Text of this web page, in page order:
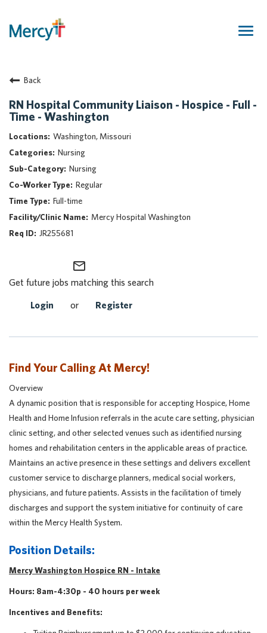
Returning Candidate
Mercy Caregivers
Home
About Mercy
Benefits
Career Areas
Events
Nursing
Providers
Application Assistance
Back
RN Hospital Community Liaison - Hospice - Full -
Time - Washington
Washington, Missouri
Nursing
Nursing
Regular
Full-time
Mercy Hospital Washington
JR255681
mail_outline
Get future jobs matching this search
Login or Register
Find Your Calling At Mercy!
Overview
A dynamic position that is responsible for accepting Hospice, Home
Health and Home Infusion referrals in the acute care setting, physician
clinic setting, and other selected venues such as identified nursing
homes and rehabilitation centers in the applicable areas of practice.
Maintains an active presence in these settings and delivers excellent
customer service to discharge planners, medical social workers,
physicians, and future patients. Assists in the facilitation of timely
discharges and support the system initiative for continuity of care
within the Mercy Health System.
Position Details:
Mercy Washington Hospice RN - Intake
Hours: 8am-4:30p - 40 hours per week
Incentives and Benefits: